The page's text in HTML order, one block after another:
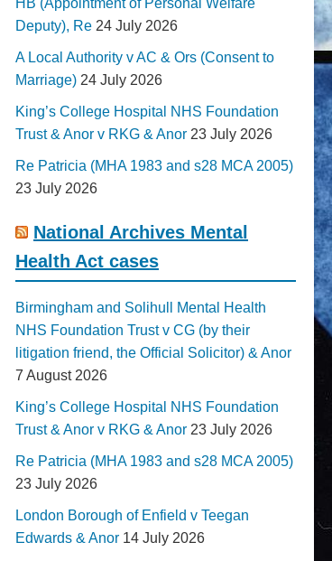
HB (Appointment of Personal Welfare
Deputy), Re 24 July 2026
A Local Authority v AC & Ors (Consent to
Marriage) 24 July 2026
King’s College Hospital NHS Foundation
Trust & Anor v RKG & Anor 23 July 2026
Re Patricia (MHA 1983 and s28 MCA 2005)
23 July 2026
National Archives Mental
Health Act cases
Birmingham and Solihull Mental Health
NHS Foundation Trust v CG (by their
litigation friend, the Official Solicitor) & Anor
7 August 2026
King’s College Hospital NHS Foundation
Trust & Anor v RKG & Anor 23 July 2026
Re Patricia (MHA 1983 and s28 MCA 2005)
23 July 2026
London Borough of Enfield v Teegan
Edwards & Anor 14 July 2026